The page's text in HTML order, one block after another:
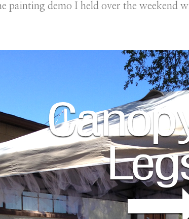
painting demo I held over the weekend